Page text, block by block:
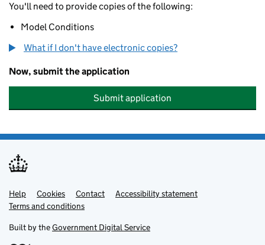
You'll need to provide copies of the following:
Model Conditions
What if I don't have electronic copies?
Now, submit the application
Submit application
Support links
Help Cookies Contact
Accessibility statement
Terms and conditions
Built by theGovernment Digital Service